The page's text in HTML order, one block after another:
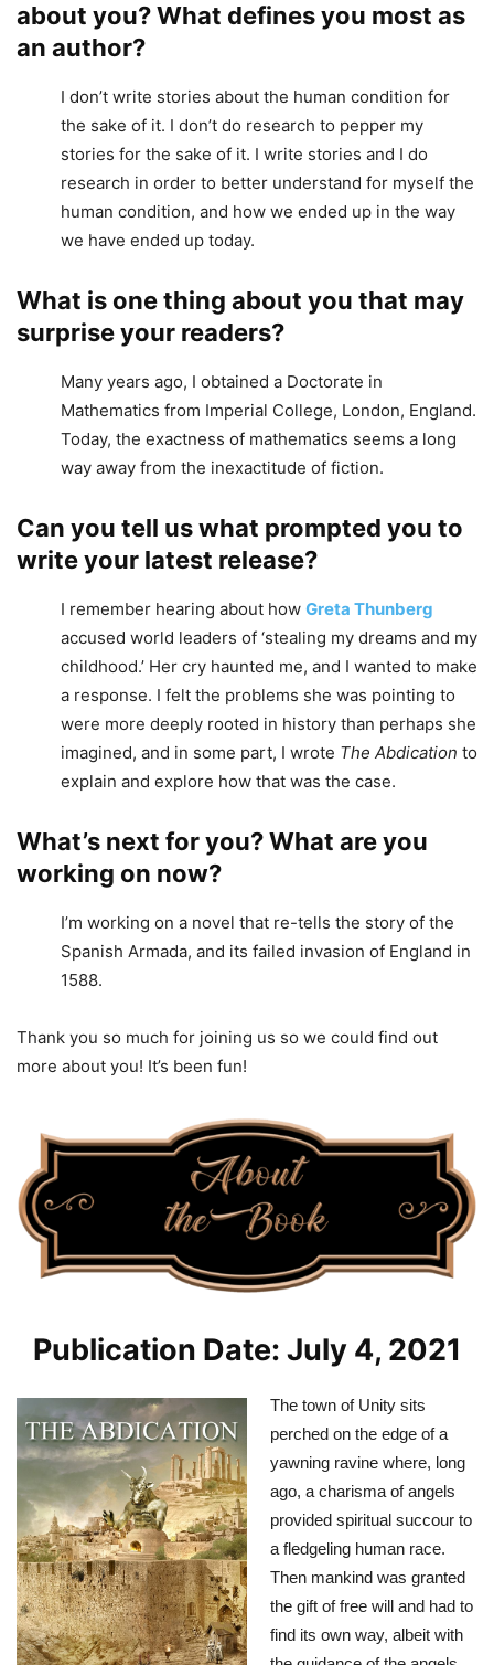
about you? What defines you most as
an author?
I don’t write stories about the human condition for
the sake of it. I don’t do research to pepper my
stories for the sake of it. I write stories and I do
research in order to better understand for myself the
human condition, and how we ended up in the way
we have ended up today.
What is one thing about you that may
surprise your readers?
Many years ago, I obtained a Doctorate in
Mathematics from Imperial College, London, England.
Today, the exactness of mathematics seems a long
way away from the inexactitude of fiction.
Can you tell us what prompted you to
write your latest release?
I remember hearing about how Greta Thunberg
accused world leaders of ‘stealing my dreams and my
childhood.’ Her cry haunted me, and I wanted to make
a response. I felt the problems she was pointing to
were more deeply rooted in history than perhaps she
imagined, and in some part, I wrote The Abdication to
explain and explore how that was the case.
What’s next for you? What are you
working on now?
I’m working on a novel that re-tells the story of the
Spanish Armada, and its failed invasion of England in
1588.
Thank you so much for joining us so we could find out
more about you! It’s been fun!
Publication Date: July 4, 2021
The town of Unity sits
perched on the edge of a
yawning ravine where, long
ago, a charisma of angels
provided spiritual succour to
a fledgeling human race.
Then mankind was granted
the gift of free will and had to
find its own way, albeit with